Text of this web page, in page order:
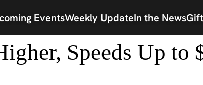
EventsWeekly UpdateIn the News
Speeds Up to